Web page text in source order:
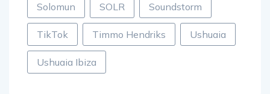
Solomun SOLR Soundstorm
TikTok Timmo Hendriks Ushuaia
Ushuaia Ibiza